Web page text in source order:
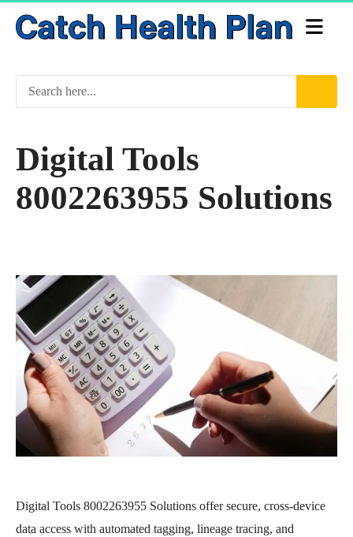
Digital Tools
8002263955 Solutions
Digital Tools 8002263955 Solutions offer secure, cross-device
data access with automated tagging, lineage tracing, and